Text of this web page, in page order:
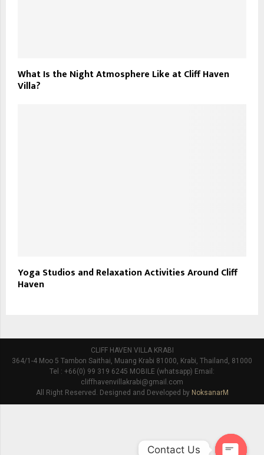
What Is the Night Atmosphere Like at Cliff Haven
Villa?
Yoga Studios and Relaxation Activities Around Cliff
Haven
CLIFF HAVEN VILLA KRABI
364/1-4 Moo 5 Tambon Saithai, Muang Krabi 81000, Krabi, Thailand, 81000
Tel : +66(0) 99 319 6245 MOBILE (whatsapp) Email:
cliffhavenvillakrabi@gmail.com
All Right Reserved. Designed and Developed by NoksanarM
Contact Us